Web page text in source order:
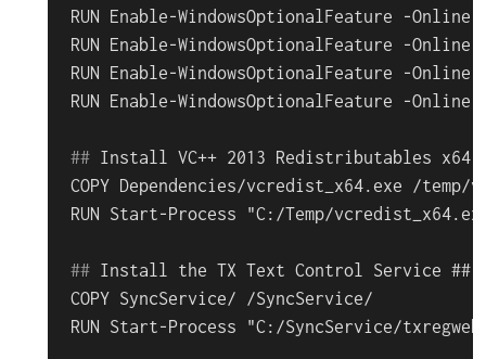
RUN Enable-WindowsOptionalFeature -
RUN Enable-WindowsOptionalFeature -
RUN Enable-WindowsOptionalFeature -
## Install VC++ 2013 Redistributables x64
COPY Dependencies/vcredist_x64.exe /temp/
## Install the TX Text Control Service ##
COPY SyncService/ /SyncService/